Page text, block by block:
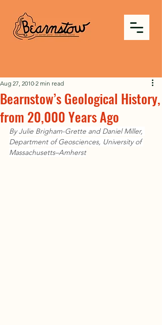
Bearnstow’s Geological History,
from 20,000 Years Ago
Aug 27, 2010 2 min read
By Julie Brigham-Grette and Daniel Miller,
Department of Geosciences, University of
Massachusetts–Amherst